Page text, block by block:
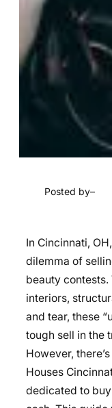
Posted by–
In Cincinnati,
dilemma of
beauty contests.
interiors,
and tear, these
tough sell in the
However,
Houses
dedicated to